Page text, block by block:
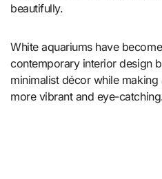
beautifully.
White aquariums have
contemporary interior design
minimalist décor while
more vibrant and eye-